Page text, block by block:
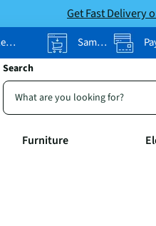
Get Fast Delivery
Same-Day Pickup
Search
Furniture